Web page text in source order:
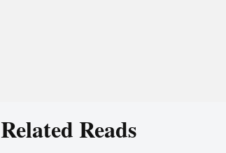
Related Reads